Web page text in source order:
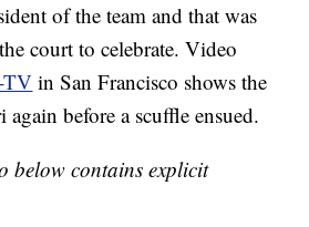
of the team and that was
court to celebrate. Video
in San Francisco shows the
before a scuffle ensued.
below contains explicit